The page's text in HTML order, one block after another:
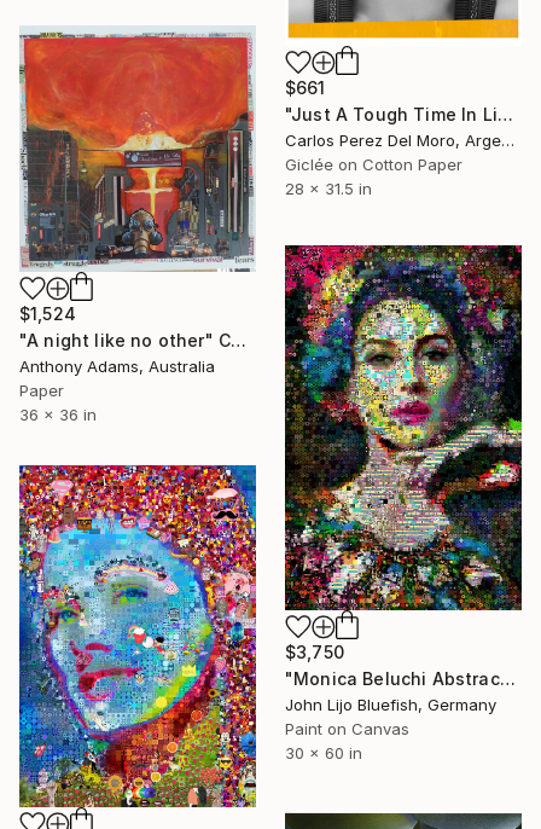
$661
"Just A Tough Time In Life #1" Collage
Carlos Perez Del Moro, Argentina
Giclée on Cotton Paper
28 x 31.5 in
$1,524
"A night like no other" Collage
Anthony Adams, Australia
Paper
36 x 36 in
$3,750
"Monica Beluchi Abstract Collage" Collage
John Lijo Bluefish, Germany
Paint on Canvas
30 x 60 in